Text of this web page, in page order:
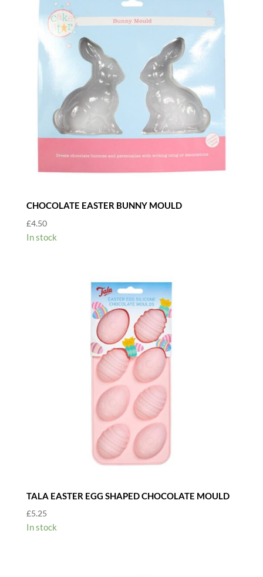
CHOCOLATE EASTER BUNNY MOULD
£4.50
In stock
TALA EASTER EGG SHAPED CHOCOLATE MOULD
£5.25
In stock